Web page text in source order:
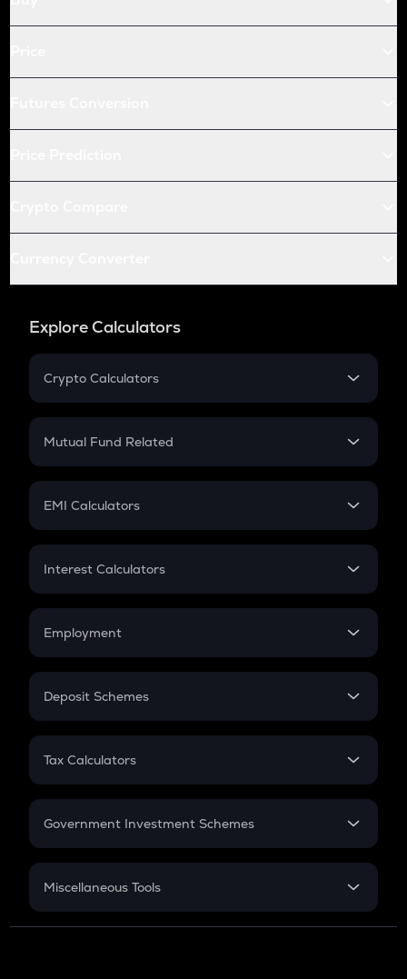
Explore Calculators
Crypto Calculators
Crypto SIP Calculator
Crypto Futures
Mutual Fund Related
Mutual Fund
EMI Calculators
EMI
Credit Card EMI
Interest Calculators
Compound Interest
Employment
In-Hand Salary
PPF
Gratuity
Retirement
Deposit Schemes
FD
Tax Calculators
GST
Government Investment Schemes
Sukanya Samriddhu Yojana
Miscellaneous Tools
Inflation